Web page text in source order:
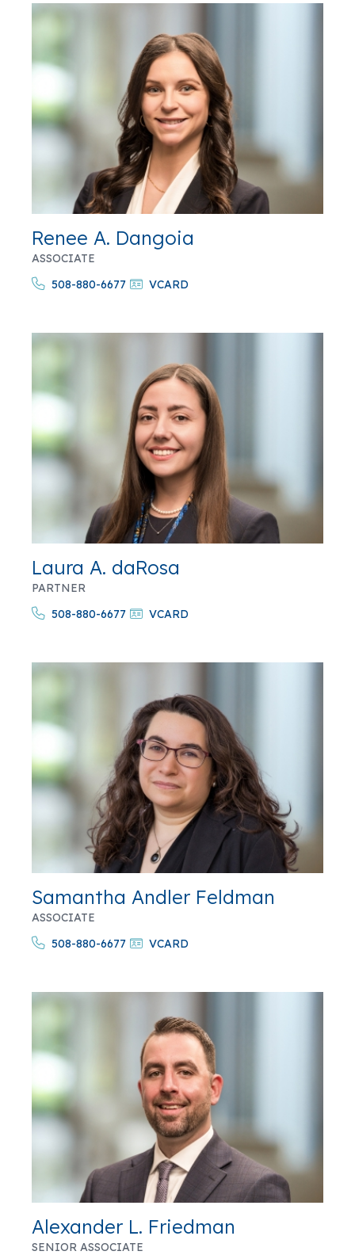
Renee A. Dangoia
ASSOCIATE
508-880-6677
VCARD
Laura A. daRosa
PARTNER
508-880-6677
VCARD
Samantha Andler Feldman
ASSOCIATE
508-880-6677
VCARD
Alexander L. Friedman
SENIOR ASSOCIATE